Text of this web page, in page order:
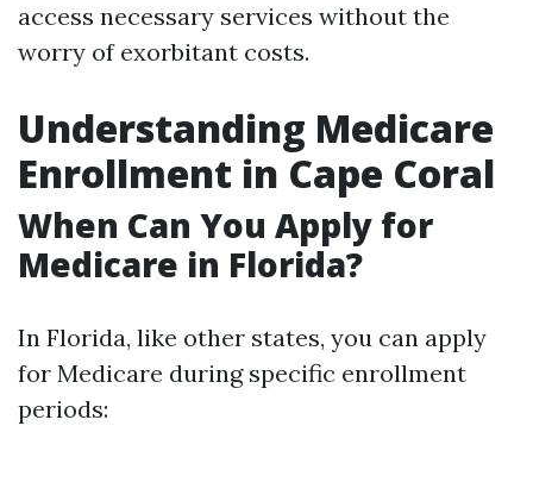
access necessary services without the
worry of exorbitant costs.
Understanding Medicare
Enrollment in Cape Coral
When Can You Apply for
Medicare in Florida?
In Florida, like other states, you can apply
for Medicare during specific enrollment
periods: